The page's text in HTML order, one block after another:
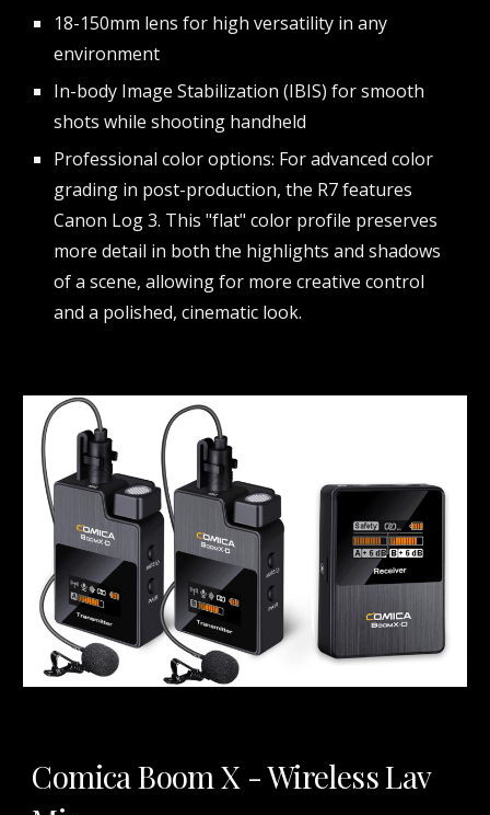
18-150mm lens for high versatility in any
environment
In-body Image Stabilization (IBIS) for smooth
shots while shooting handheld
Professional color options: For advanced color
grading in post-production, the R7 features
Canon Log 3. This "flat" color profile preserves
more detail in both the highlights and shadows
of a scene, allowing for more creative control
and a polished, cinematic look.
Comica Boom X - Wireless Lav